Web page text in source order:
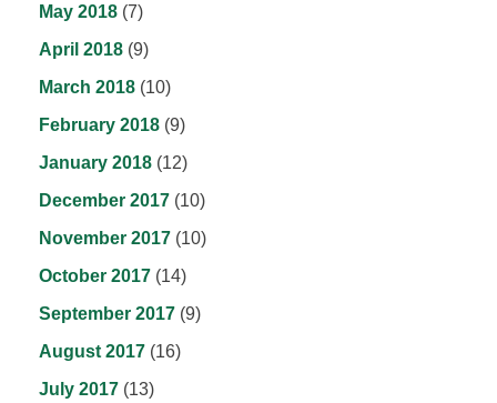
May 2018 (7)
April 2018 (9)
March 2018 (10)
February 2018 (9)
January 2018 (12)
December 2017 (10)
November 2017 (10)
October 2017 (14)
September 2017 (9)
August 2017 (16)
July 2017 (13)